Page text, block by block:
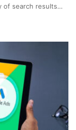
of search results…